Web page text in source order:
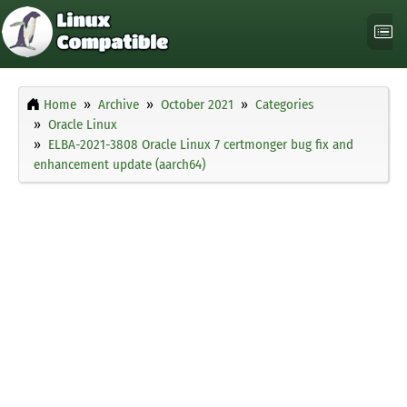
Home Archive October 2021
Categories
Oracle Linux
ELBA-2021-3808 Oracle Linux 7 certmonger bug fix and
enhancement update (aarch64)